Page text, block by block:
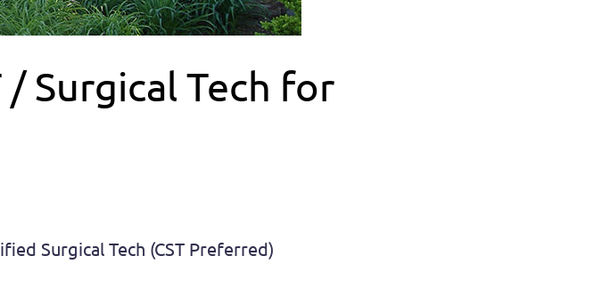
/ Surgical Tech for
Surgical Tech (CST Preferred)